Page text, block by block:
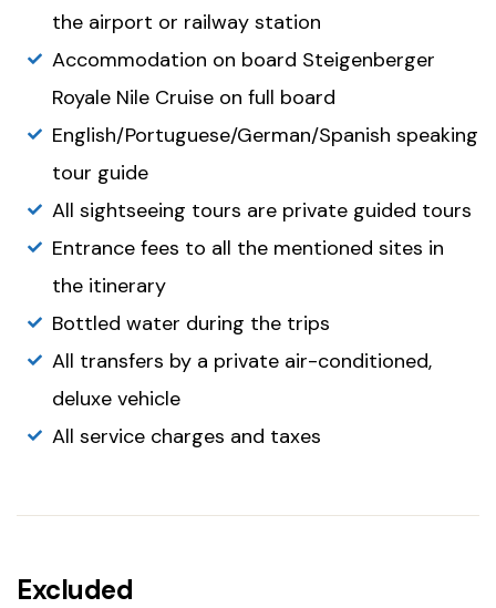
the airport or railway station
Accommodation on board Steigenberger
Royale Nile Cruise on full board
English/Portuguese/German/Spanish speaking
tour guide
All sightseeing tours are private guided tours
Entrance fees to all the mentioned sites in
the itinerary
Bottled water during the trips
All transfers by a private air-conditioned,
deluxe vehicle
All service charges and taxes
Excluded